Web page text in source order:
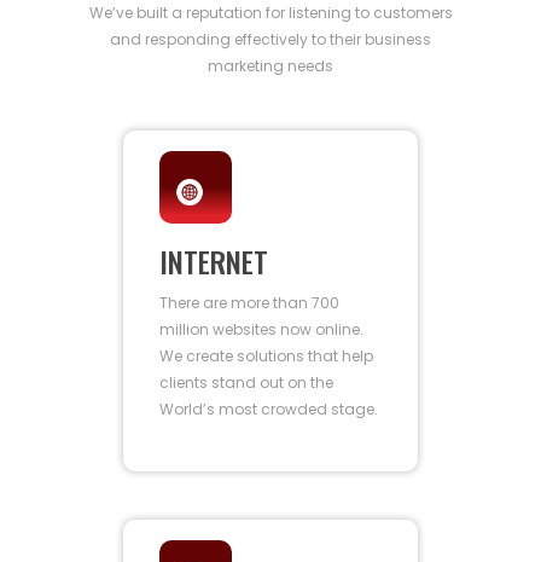
We’ve built a reputation for listening to customers
and responding effectively to their business
marketing needs
INTERNET
There are more than 700
million websites now online.
We create solutions that help
clients stand out on the
World’s most crowded stage.